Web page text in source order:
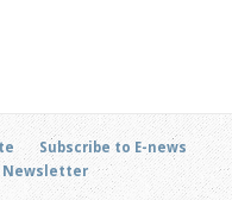
Subscribe to E-news
Newsletter